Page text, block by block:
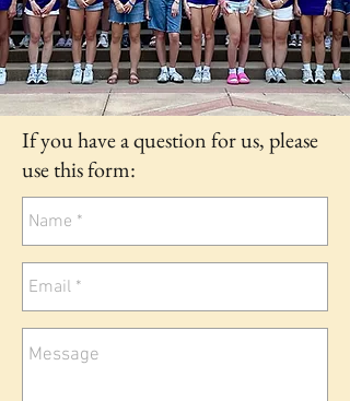
If you have a question for us, please
use this form: